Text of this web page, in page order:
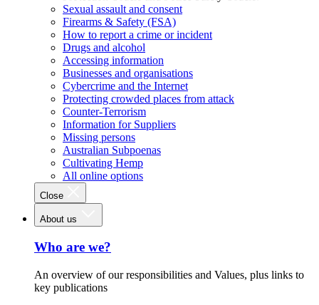
Sexual assault and consent
Firearms & Safety (FSA)
How to report a crime or incident
Drugs and alcohol
Accessing information
Businesses and organisations
Cybercrime and the Internet
Protecting crowded places from attack
Counter-Terrorism
Information for Suppliers
Missing persons
Australian Subpoenas
Cultivating Hemp
All online options
Close
About us
Who are we?
An overview of our responsibilities and Values, plus links to
key publications